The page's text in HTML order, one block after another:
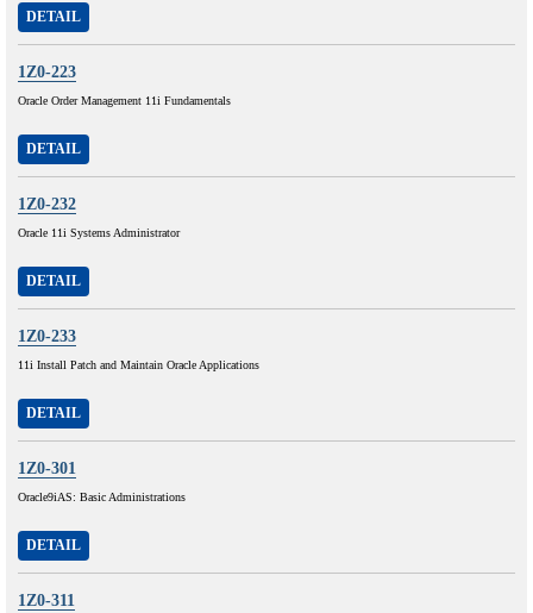
DETAIL
1Z0-223
Oracle Order Management 11i Fundamentals
DETAIL
1Z0-232
Oracle 11i Systems Administrator
DETAIL
1Z0-233
11i Install Patch and Maintain Oracle Applications
DETAIL
1Z0-301
Oracle9iAS: Basic Administrations
DETAIL
1Z0-311